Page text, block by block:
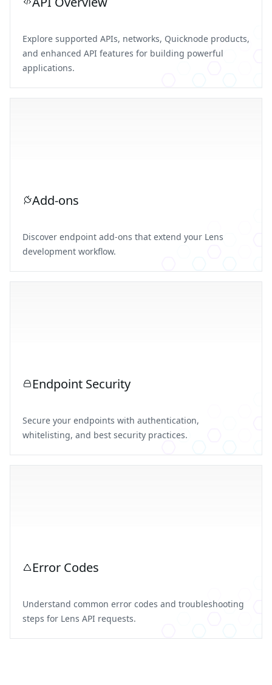
Explore supported APIs, networks, Quicknode products,
and enhanced API features for building powerful
applications.
Add-ons
Discover endpoint add-ons that extend your Lens
development workflow.
Endpoint Security
Secure your endpoints with authentication,
whitelisting, and best security practices.
Error Codes
Understand common error codes and troubleshooting
steps for Lens API requests.